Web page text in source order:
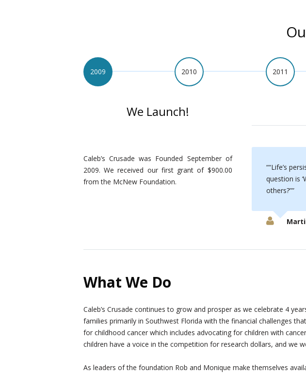
2009 2010 2011
We Launch!
Caleb’s Crusade was Founded September of
2009. We received our first grant of $900.00
from the McNew Foundation.
“Life’s
question is
others?”
What We Do
Caleb’s Crusade continues to grow and prosper as we celebrate 4
families primarily in Southwest Florida with the financial challenges
for childhood cancer which includes advocating for children with
children have a voice in the competition for research dollars, and we
As leaders of the foundation Rob and Monique make themselves